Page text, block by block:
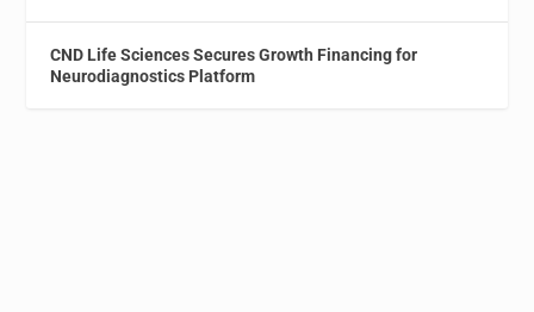
CND Life Sciences Secures Growth Financing for
Neurodiagnostics Platform